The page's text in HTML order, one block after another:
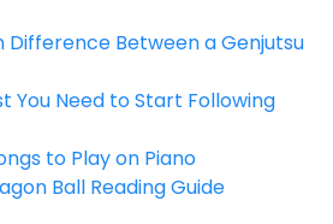
Difference Between a Genjutsu
You Need to Start Following
to Play on Piano
Ball Reading Guide